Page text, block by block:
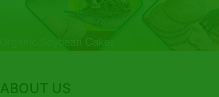
ABOUT US